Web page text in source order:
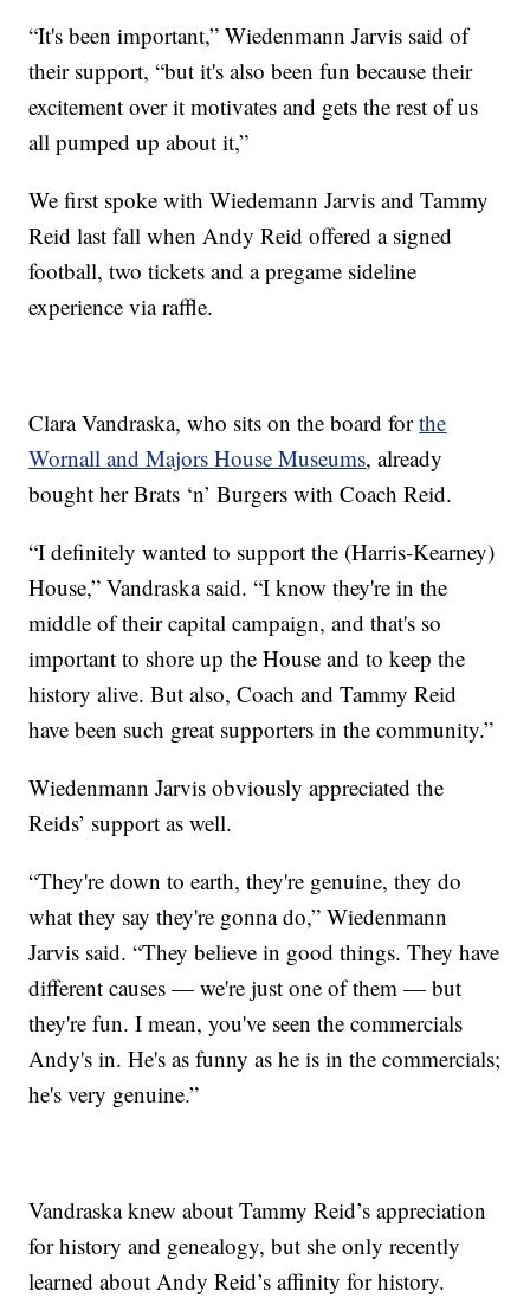
“It's been important,” Wiedenmann Jarvis said of
their support, “but it's also been fun because their
excitement over it motivates and gets the rest of us
all pumped up about it,”
We first spoke with Wiedemann Jarvis and Tammy
Reid last fall when Andy Reid offered a signed
football, two tickets and a pregame sideline
experience via raffle.
Clara Vandraska, who sits on the board forthe
Wornall and Majors House Museums, already
bought her Brats ‘n’ Burgers with Coach Reid.
“I definitely wanted to support the (Harris-Kearney)
House,” Vandraska said. “I know they're in the
middle of their capital campaign, and that's so
important to shore up the House and to keep the
history alive. But also, Coach and Tammy Reid
have been such great supporters in the community.”
Wiedenmann Jarvis obviously appreciated the
Reids’ support as well.
“They're down to earth, they're genuine, they do
what they say they're gonna do,” Wiedenmann
Jarvis said. “They believe in good things. They have
different causes — we're just one of them — but
they're fun. I mean, you've seen the commercials
Andy's in. He's as funny as he is in the commercials;
he's very genuine.”
Vandraska knew about Tammy Reid’s appreciation
for history and genealogy, but she only recently
learned about Andy Reid’s affinity for history.